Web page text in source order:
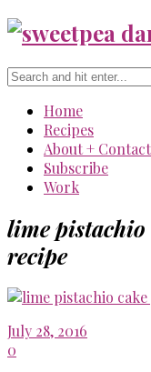
Home
Recipes
About + Contact
Subscribe
Work
lime pistachio
recipe
July 28, 2016
0